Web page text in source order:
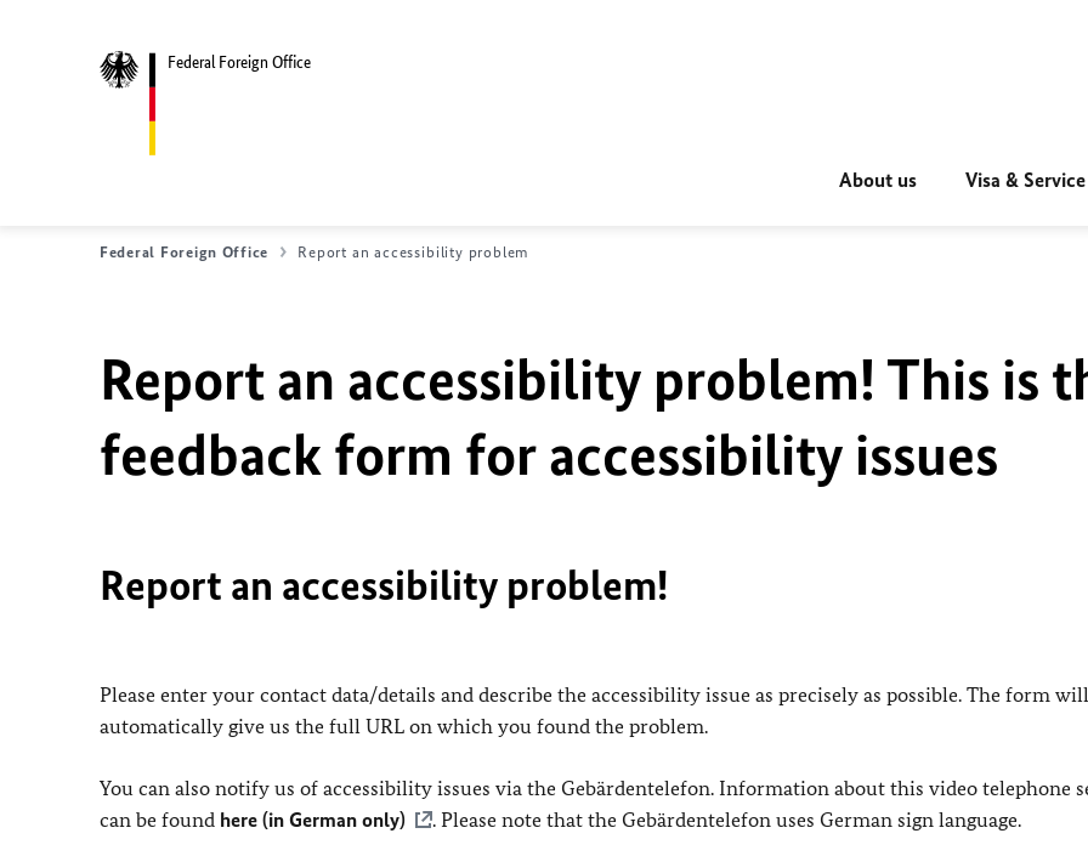
Federal Foreign Office
About us Visa & Service
Federal Foreign Office Report an accessibility problem
Report an accessibility problem! This is
feedback form for accessibility issues
Report an accessibility problem!
Please enter your contact data/details and describe the accessibility issue as precisely as possible. The form will
automatically give us the full URL on which you found the problem.
You can also notify us of accessibility issues via the Gebärdentelefon. Information about this video telephone
can be found here (in German only) . Please note that the Gebärdentelefon uses German sign language.